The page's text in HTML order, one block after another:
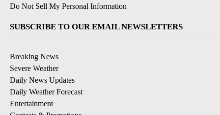
Do Not Sell My Personal Information
SUBSCRIBE TO OUR EMAIL NEWSLETTERS
Breaking News
Severe Weather
Daily News Updates
Daily Weather Forecast
Entertainment